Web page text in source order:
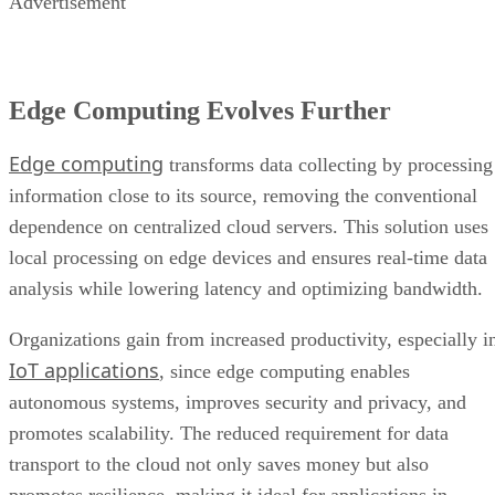
Edge Computing Evolves Further
Edge computing transforms data collecting by processing
information close to its source, removing the conventional
dependence on centralized cloud servers. This solution uses
local processing on edge devices and ensures real-time data
analysis while lowering latency and optimizing bandwidth.
Organizations gain from increased productivity, especially
IoT applications, since edge computing enables
autonomous systems, improves security and privacy, and
promotes scalability. The reduced requirement for data
transport to the cloud not only saves money but also